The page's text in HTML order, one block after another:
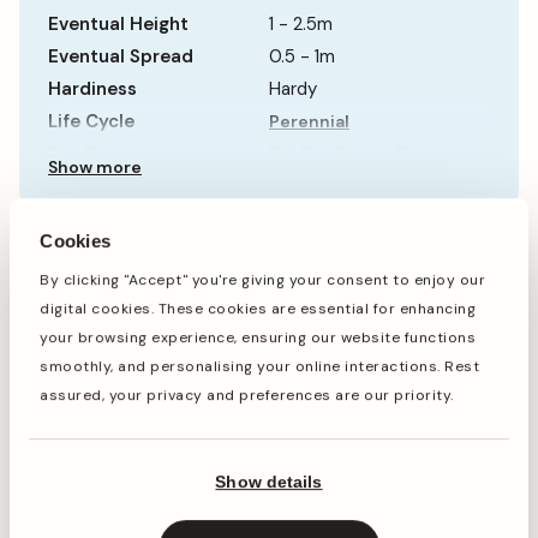
Cookies
By clicking "Accept" you're giving your consent to enjoy our
digital cookies. These cookies are essential for enhancing
your browsing experience, ensuring our website functions
smoothly, and personalising your online interactions. Rest
assured, your privacy and preferences are our priority.
Show details
Eventual Height
1 - 2.5m
Eventual Spread
0.5 - 1m
Hardiness
Hardy
Life Cycle
Perennial
Show more
When to plant
Jan Feb Mar Apr May Jun Jul Aug Sep
Period of Interest
Planting and period of interest times are general